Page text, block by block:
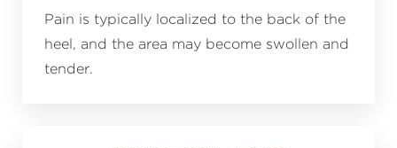
Pain is typically localized to the back of the
heel, and the area may become swollen and
tender.